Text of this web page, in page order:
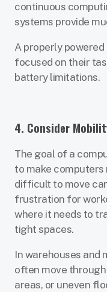
continuous
systems provide
A properly
focused on their
battery limitations.
4. Consider
The goal of a
to make computers
difficult to move
frustration for
where it needs to
tight spaces.
In warehouses
often move
areas, or uneven